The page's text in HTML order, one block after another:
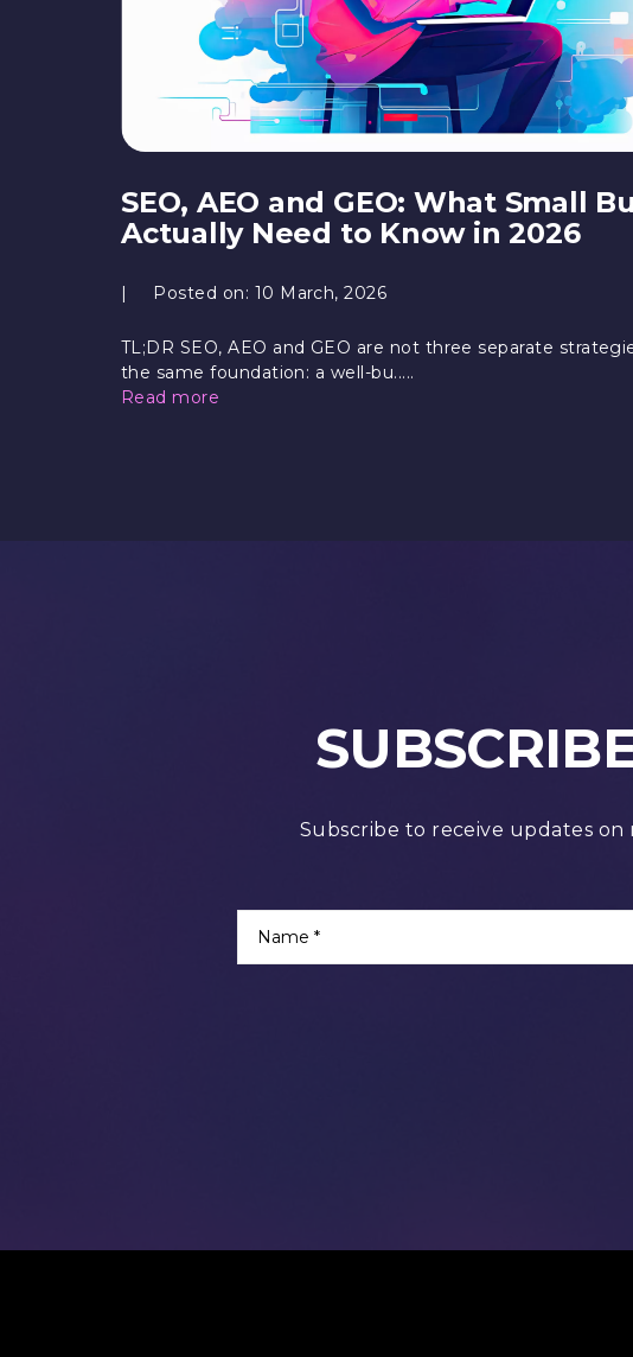
SEO, AEO and GEO: What Small
Actually Need to Know in 2026
Posted on: 10 March, 2026
TL;DR SEO, AEO and GEO are not three separate
the same foundation: a well-bu.....
Read more
Subscribe to receive updates